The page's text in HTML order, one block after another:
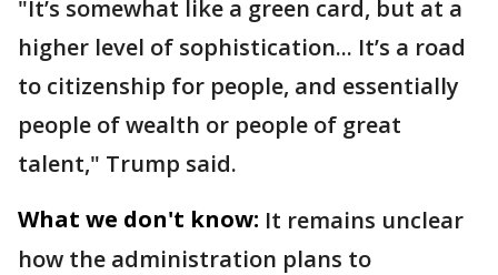
"It’s somewhat like a green card, but at a
higher level of sophistication... It’s a road
to citizenship for people, and essentially
people of wealth or people of great
talent," Trump said.
What we don't know: It remains unclear
how the administration plans to